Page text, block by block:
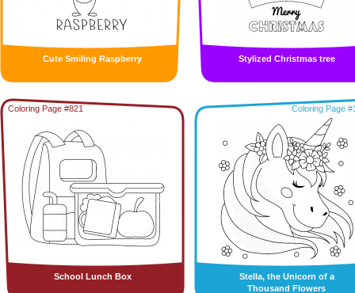
Cute Smiling Raspberry Stylized Christmas tree
Coloring Page #821
School Lunch Box
Coloring Page
Stella, the Unicorn of a
Thousand Flowers